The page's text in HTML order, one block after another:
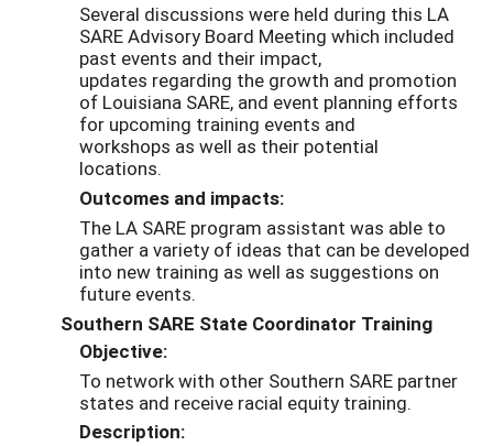
Several discussions were held during this LA
SARE Advisory Board Meeting which included
past events and their impact,
updates regarding the growth and promotion
of Louisiana SARE, and event planning efforts
for upcoming training events and
workshops as well as their potential
locations.
Outcomes and impacts:
The LA SARE program assistant was able to
gather a variety of ideas that can be developed
into new training as well as suggestions on
future events.
Southern SARE State Coordinator Training
Objective:
To network with other Southern SARE partner
states and receive racial equity training.
Description: